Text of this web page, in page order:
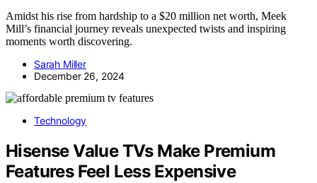
Amidst his rise from hardship to a $20 million net worth, Meek
Mill’s financial journey reveals unexpected twists and inspiring
moments worth discovering.
Sarah Miller
December 26, 2024
Technology
Hisense Value TVs Make Premium
Features Feel Less Expensive